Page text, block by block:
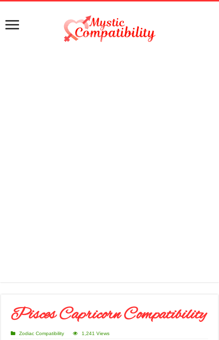
Pisces Capricorn Compatibility
Zodiac Compatibility 1,241 Views